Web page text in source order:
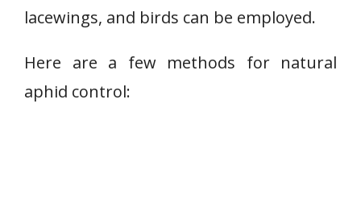
lacewings, and birds can be employed.
Here are a few methods for natural
aphid control: